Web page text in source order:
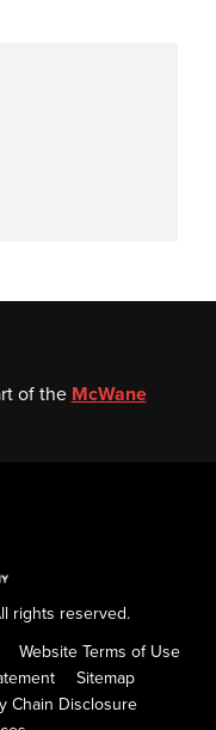
of the McWane
rights reserved.
Website Terms of Use
Sitemap
Chain Disclosure